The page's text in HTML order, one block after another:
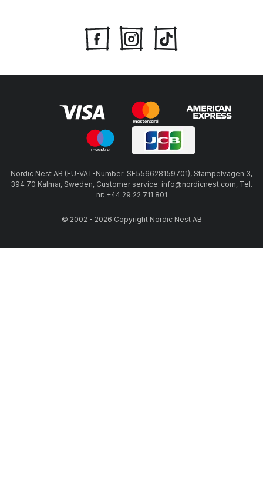
Nordic Nest AB (EU-VAT-Number: SE556628159701), Stämpelvägen 3,
394 70 Kalmar, Sweden, Customer service: info@nordicnest.com, Tel.
nr: +44 29 22 711 801
© 2002 - 2026 Copyright Nordic Nest AB